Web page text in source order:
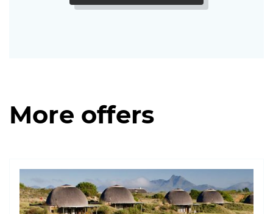
More offers